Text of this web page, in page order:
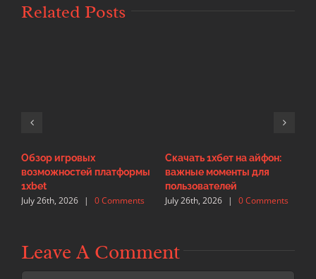
Related Posts
Обзор игровых
возможностей платформы
1xbet
July 26th, 2026 | 0 Comments
Скачать 1хбет на айфон:
важные моменты для
пользователей
July 26th, 2026 | 0 Comments
Leave A Comment